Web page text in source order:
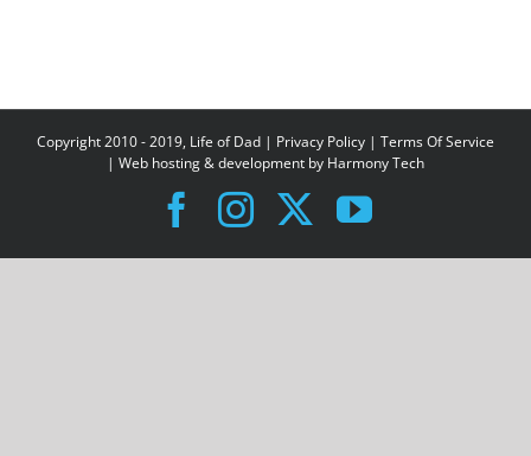
Copyright 2010 - 2019, Life of Dad | Privacy Policy | Terms Of Service
| Web hosting & development by Harmony Tech
Facebook
Instagram
X YouTube